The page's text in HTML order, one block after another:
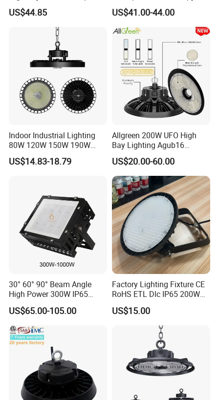
Lighting with CE
US$44.85
Light for Gas Stations and
Outdoor Garages
Professional-Grade Outdoor
Ceiling
US$41.00-44.00
Indoor Industrial Lighting
80W 120W 150W 190W
250W IP65 Warehouse
Linear Explosion Proof
US$14.83-18.79
Allgreen 200W UFO High
Bay Lighting Agub16
3CCT/Power/Beam Angels
Selectable DIP Switch UFO
Factory Price 190lm/W for
Warehouse Factory 60W
100W 150W 200W 500W
US$20.00-60.00
30° 60° 90° Beam Angle
High Power 300W IP65
Outdoor LED Flood Light
Industrial LED High Bay
Light
US$65.00-105.00
Factory Lighting Fixture CE
RoHS ETL Dlc IP65 200W
Indoor Industrial UFO LED
High Bay Light for
US$15.00